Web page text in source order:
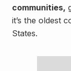
communities,
it’s the oldest
States.